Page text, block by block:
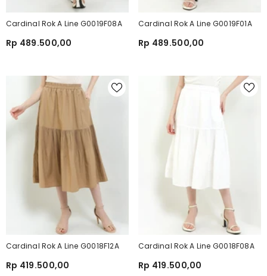
Cardinal Rok A Line G0019F08A
Rp 489.500,00
Cardinal Rok A Line G0019F01A
Rp 489.500,00
Cardinal Rok A Line G0018F12A
Rp 419.500,00
Cardinal Rok A Line G0018F08A
Rp 419.500,00